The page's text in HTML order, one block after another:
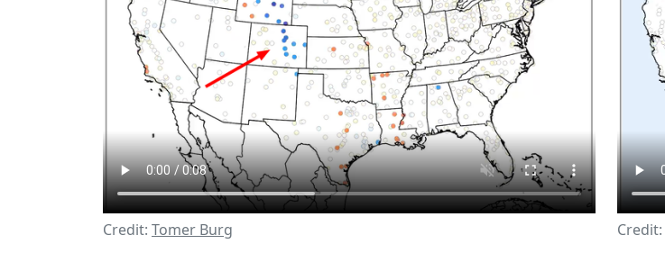
Credit: Tomer Burg Credit: